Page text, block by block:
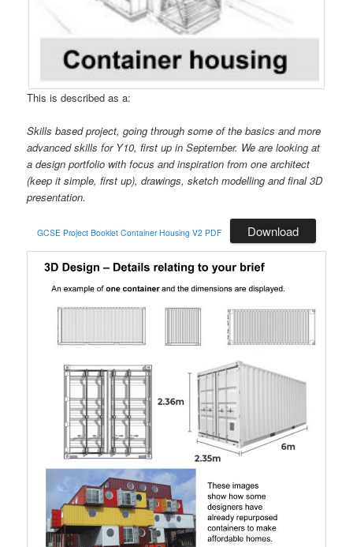
This is described as a:
Skills based project, going through some of the basics and more
advanced skills for Y10, first up in September. We are looking at
a design portfolio with focus and inspiration from one architect
(keep it simple, first up), drawings, sketch modelling and final 3D
presentation.
GCSE Project Booklet Container Housing V2 PDF Download